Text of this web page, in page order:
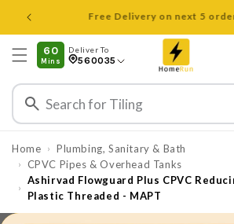
Skip to
content
Open 8 am to 8 pm all
60
Mins
Deliver To
560035
Home › Plumbing, Sanitary & Bath
› CPVC Pipes & Overhead Tanks
›
Ashirvad Flowguard Plus CPVC
Plastic Threaded - MAPT